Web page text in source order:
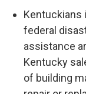
Kentuckians
federal
assistance
Kentucky
of building